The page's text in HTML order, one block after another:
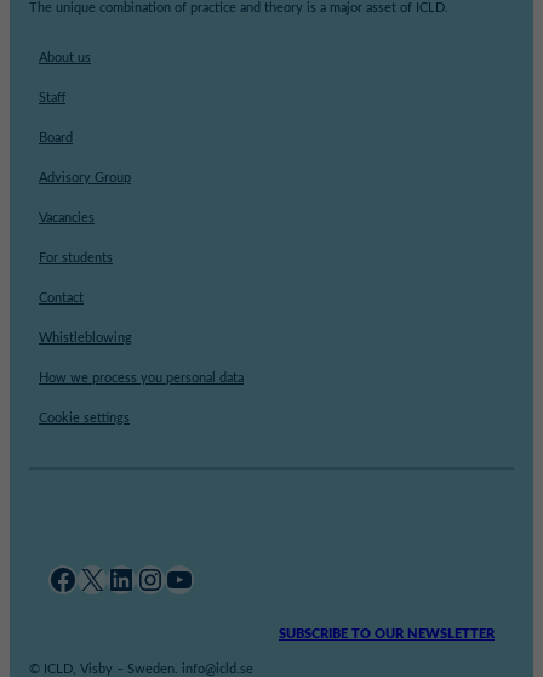
The unique combination of practice and theory is a major asset of ICLD.
About us
Staff
Board
Advisory Group
Vacancies
For students
Contact
Whistleblowing
How we process you personal data
Cookie settings
Facebook X LinkedIn InstagramYouTube
SUBSCRIBE TO OUR NEWSLETTER
© ICLD, Visby – Sweden. info@icld.se